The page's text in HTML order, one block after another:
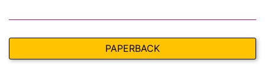
PAPERBACK